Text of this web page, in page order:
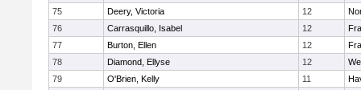
75
Deery, Victoria 12
76
Carrasquillo, Isabel 12
77
Burton, Ellen 12
78
Diamond, Ellyse 12
79
O'Brien, Kelly 11